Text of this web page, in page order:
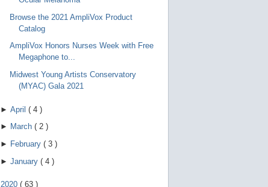
Browse the 2021 AmpliVox Product
Catalog
AmpliVox Honors Nurses Week with Free
Megaphone to...
Midwest Young Artists Conservatory
(MYAC) Gala 2021
► April ( 4 )
► March ( 2 )
► February ( 3 )
► January ( 4 )
2020 ( 63 )